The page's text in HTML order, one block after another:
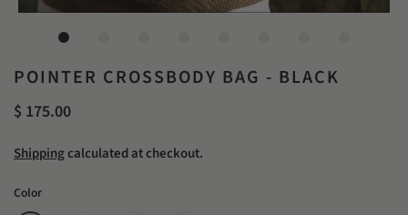
POINTER CROSSBODY BAG - BLACK
$ 175.00
Shippingcalculated at checkout.
Color